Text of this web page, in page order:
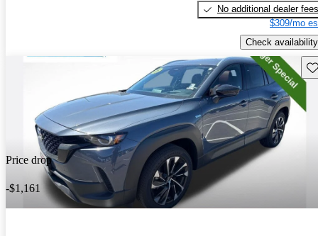
No additional dealer fees
$309/mo
Check availability
Price drop
-$1,161